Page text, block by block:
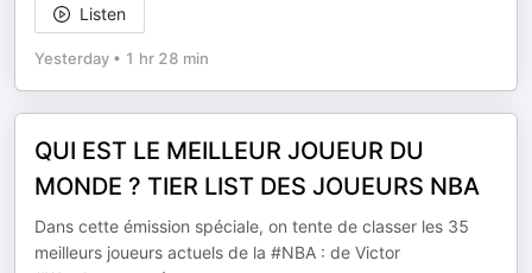
Listen
Yesterday • 1 hr 28 min
QUI EST LE MEILLEUR JOUEUR DU
MONDE ? TIER LIST DES JOUEURS NBA
Dans cette émission spéciale, on tente de classer les 35
meilleurs joueurs actuels de la #NBA : de Victor